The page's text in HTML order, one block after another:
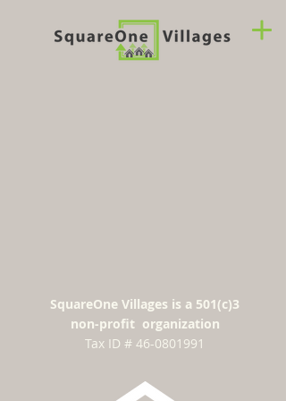
SquareOne Villages is a 501(c)3
non-profit organization
​Tax ID # 46-0801991